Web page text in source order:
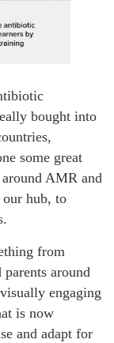
bought into
some great
AMR and
hub, to
from
around
engaging
is now
and adapt for